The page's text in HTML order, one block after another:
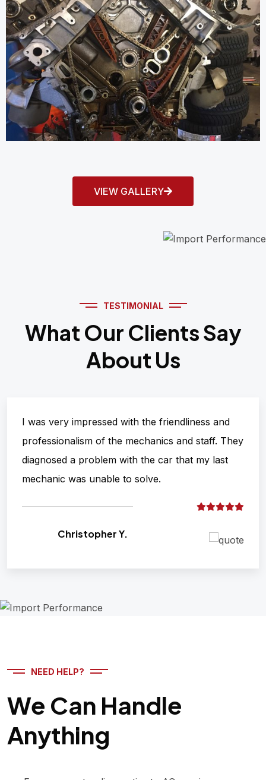
VIEW GALLERY
TESTIMONIAL
What Our Clients Say
About Us
I was very impressed with the friendliness and
professionalism of the mechanics and staff. They
diagnosed a problem with the car that my last
mechanic was unable to solve.
Christopher Y.
NEED HELP?
We Can Handle
Anything